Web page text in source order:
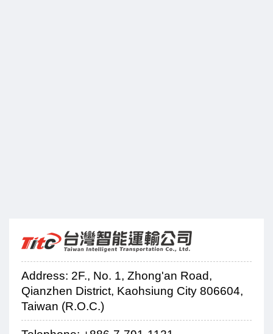
Address: 2F., No. 1, Zhong'an Road,
Qianzhen District, Kaohsiung City 806604,
Taiwan (R.O.C.)